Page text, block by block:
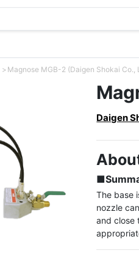
Magnose MGB-2 (Daigen Shokai Co.,
Daigen
The base
nozzle
and close